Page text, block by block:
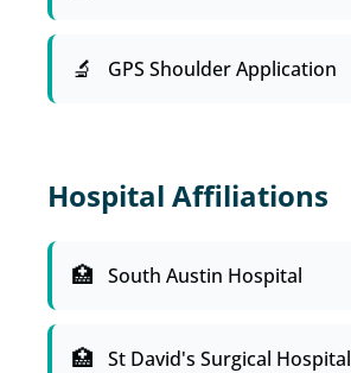
GPS Shoulder Application
Hospital Affiliations
South Austin Hospital
St David's Surgical Hospital